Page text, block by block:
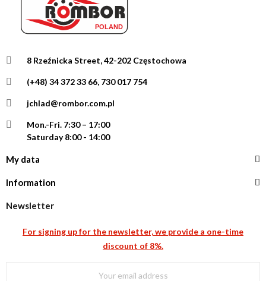
8 Rzeźnicka Street, 42-202 Częstochowa
(+48) 34 372 33 66, 730 017 754
jchlad@rombor.com.pl
Mon.-Fri. 7:30 – 17:00
Saturday 8:00 - 14:00
My data
Information
Newsletter
For signing up for the newsletter, we provide a one-time
discount of 8%.